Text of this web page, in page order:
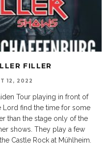
FILLER
12, 2022
Tour playing in front of
Lord find the time for some
than the stage only of the
shows. They play a few
Castle Rock at Mühlheim.